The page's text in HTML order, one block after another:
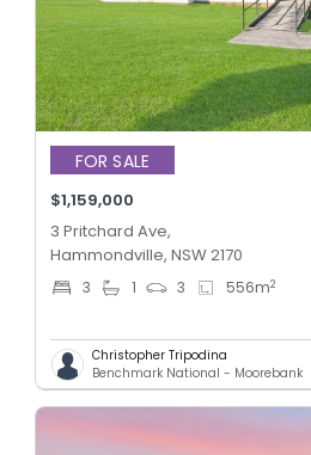
FOR SALE
$1,159,000
3 Pritchard Ave,
Hammondville, NSW 2170
3 1 3 556m2
Christopher Tripodina
Benchmark National - Moorebank